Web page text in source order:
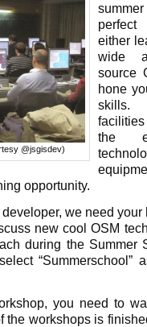
@jsgisdev)
either
wide
source
hone
skills.
the
opportunity.
we need your
new cool OSM
during the Summer
“Summerschool”
you need to
the workshops is